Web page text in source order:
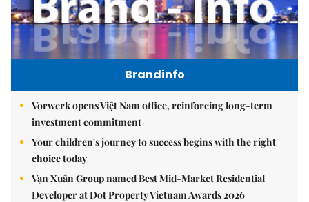
Brandinfo
Vorwerk opens Việt Nam office, reinforcing long-term
investment commitment
Your children's journey to success begins with the right
choice today
Vạn Xuân Group named Best Mid-Market Residential
Developer at Dot Property Vietnam Awards 2026